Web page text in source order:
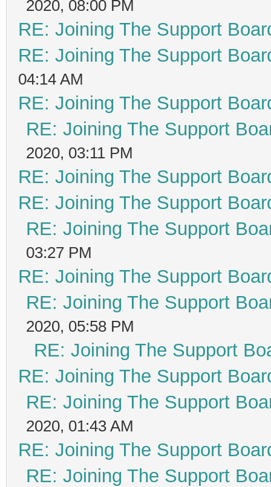
2020, 08:00 PM
RE: Joining The Support
RE: Joining The Support
04:14 AM
RE: Joining The Support
RE: Joining The Support
2020, 03:11 PM
RE: Joining The Support
RE: Joining The Support
RE: Joining The Support
03:27 PM
RE: Joining The Support
RE: Joining The Support
2020, 05:58 PM
RE: Joining The Support
RE: Joining The Support
RE: Joining The Support
2020, 01:43 AM
RE: Joining The Support
RE: Joining The Support